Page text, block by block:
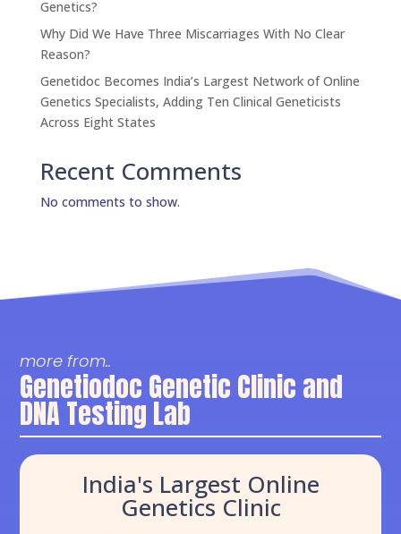
Genetics?
Why Did We Have Three Miscarriages With No Clear
Reason?
Genetidoc Becomes India’s Largest Network of Online
Genetics Specialists, Adding Ten Clinical Geneticists
Across Eight States
Recent Comments
No comments to show.
more from..
Genetiodoc Genetic Clinic and
DNA Testing Lab
India's Largest Online
Genetics Clinic